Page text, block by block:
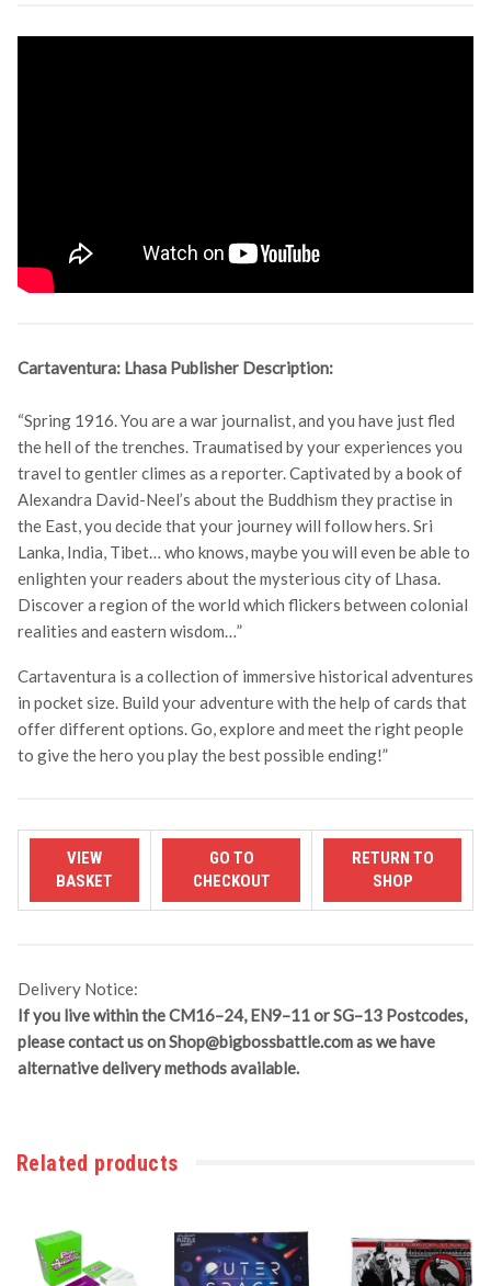
Cartaventura: Lhasa Publisher Description:
“Spring 1916. You are a war journalist, and you have just fled
the hell of the trenches. Traumatised by your experiences you
travel to gentler climes as a reporter. Captivated by a book of
Alexandra David-Neel’s about the Buddhism they practise in
the East, you decide that your journey will follow hers. Sri
Lanka, India, Tibet… who knows, maybe you will even be able to
enlighten your readers about the mysterious city of Lhasa.
Discover a region of the world which flickers between colonial
realities and eastern wisdom…”
Cartaventura is a collection of immersive historical adventures
in pocket size. Build your adventure with the help of cards that
offer different options. Go, explore and meet the right people
to give the hero you play the best possible ending!”
Delivery Notice:
If you live within the CM16–24, EN9–11 or SG–13 Postcodes,
please contact us onShop@bigbossbattle.comas we have
alternative delivery methods available.
Related products